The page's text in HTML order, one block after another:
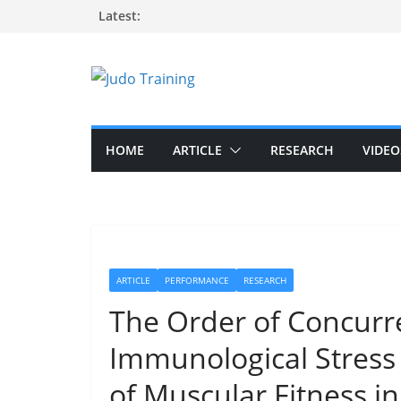
Latest:
HOME ARTICLE RESEARCH
ARTICLE PERFORMANCE RESEARCH
The Order of
Immunological